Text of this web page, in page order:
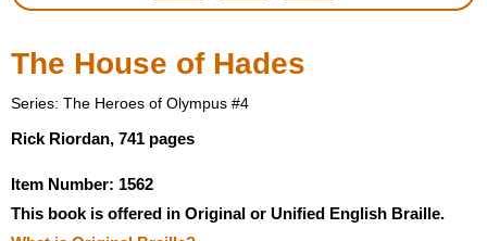
Low Vision Products
Copy Center
The House of Hades
Series: The Heroes of Olympus #4
Rick Riordan, 741 pages
Item Number: 1562
This book is offered in Original or Unified English Braille.